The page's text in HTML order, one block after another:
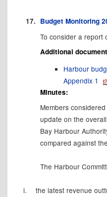
17. Budget Monitoring
To consider a report
Additional
Harbour
Appendix 1
Minutes:
Members
update on the
Bay Harbour
compared against
The Harbour
i. the latest revenue